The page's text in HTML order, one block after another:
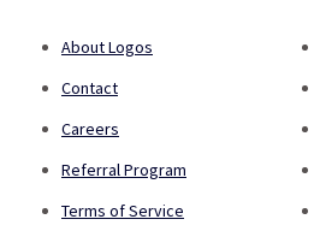
About Logos
Contact
Careers
Referral Program
Terms of Service